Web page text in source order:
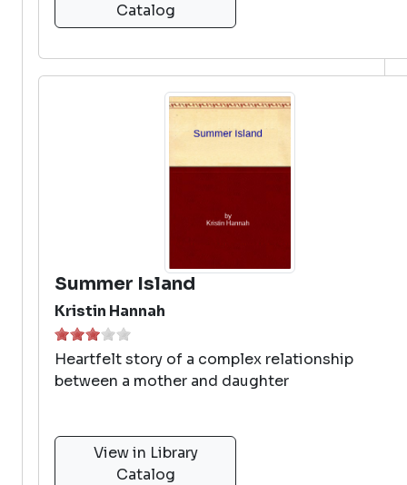
Catalog
Summer Island
Kristin Hannah
Heartfelt story of a complex relationship
between a mother and daughter
View in Library
Catalog